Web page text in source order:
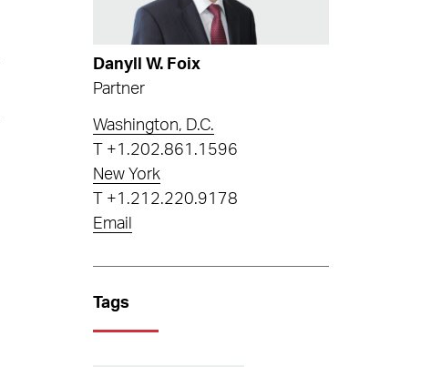
Danyll W. Foix
Partner
Washington, D.C.
+1.202.861.1596
New York
+1.212.220.9178
Email
Tags